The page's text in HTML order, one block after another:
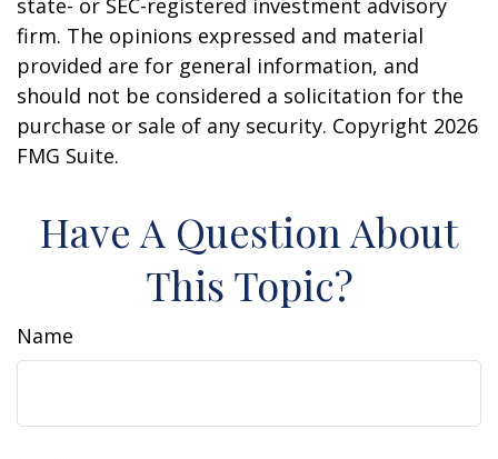
state- or SEC-registered investment advisory
firm. The opinions expressed and material
provided are for general information, and
should not be considered a solicitation for the
purchase or sale of any security. Copyright 2026
FMG Suite.
Have A Question About
This Topic?
Name